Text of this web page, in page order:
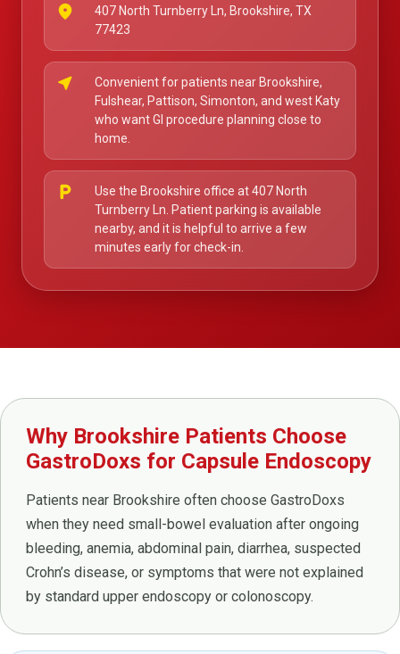
place
407 North Turnberry Ln, Brookshire, TX
77423
near_me
Convenient for patients near Brookshire,
Fulshear, Pattison, Simonton, and west Katy
who want GI procedure planning close to
home.
local_parking
Use the Brookshire office at 407 North
Turnberry Ln. Patient parking is available
nearby, and it is helpful to arrive a few
minutes early for check-in.
Why Brookshire Patients Choose
GastroDoxs for Capsule Endoscopy
Patients near Brookshire often choose GastroDoxs
when they need small-bowel evaluation after ongoing
bleeding, anemia, abdominal pain, diarrhea, suspected
Crohn’s disease, or symptoms that were not explained
by standard upper endoscopy or colonoscopy.